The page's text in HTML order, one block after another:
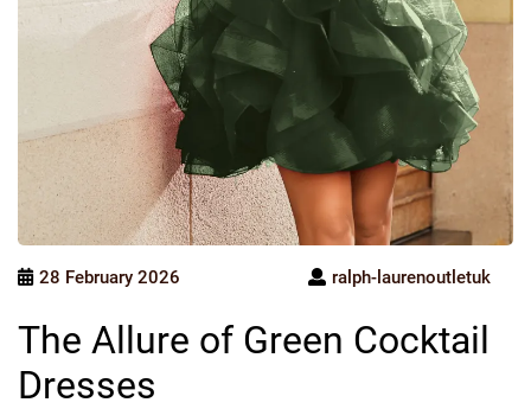
28 February 2026 ralph-laurenoutletuk
The Allure of Green Cocktail
Dresses